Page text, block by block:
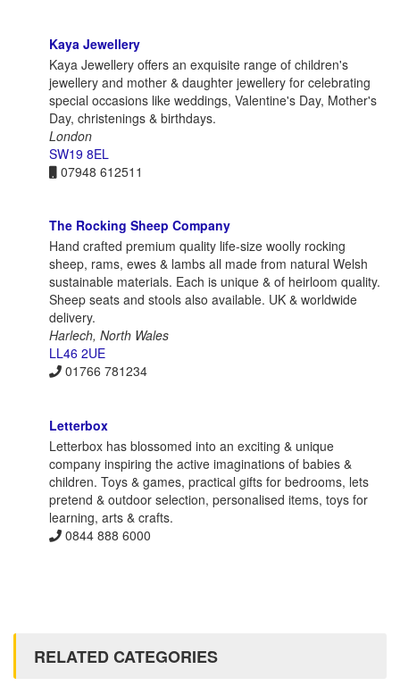
Kaya Jewellery
Kaya Jewellery offers an exquisite range of children's
jewellery and mother & daughter jewellery for celebrating
special occasions like weddings, Valentine's Day, Mother's
Day, christenings & birthdays.
London
SW19 8EL
07948 612511
The Rocking Sheep Company
Hand crafted premium quality life-size woolly rocking
sheep, rams, ewes & lambs all made from natural Welsh
sustainable materials. Each is unique & of heirloom quality.
Sheep seats and stools also available. UK & worldwide
delivery.
Harlech, North Wales
LL46 2UE
01766 781234
Letterbox
Letterbox has blossomed into an exciting & unique
company inspiring the active imaginations of babies &
children. Toys & games, practical gifts for bedrooms, lets
pretend & outdoor selection, personalised items, toys for
learning, arts & crafts.
0844 888 6000
RELATED CATEGORIES